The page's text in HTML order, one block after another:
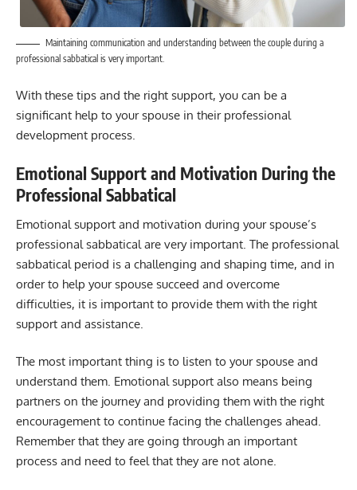
Maintaining communication and understanding between the couple during a
professional sabbatical is very important.
With these tips and the right support, you can be a
significant help to your spouse in their professional
development process.
Emotional Support and Motivation During the
Professional Sabbatical
Emotional support and motivation during your spouse’s
professional sabbatical are very important. The professional
sabbatical period is a challenging and shaping time, and in
order to help your spouse succeed and overcome
difficulties, it is important to provide them with the right
support and assistance.
The most important thing is to listen to your spouse and
understand them. Emotional support also means being
partners on the journey and providing them with the right
encouragement to continue facing the challenges ahead.
Remember that they are going through an important
process and need to feel that they are not alone.